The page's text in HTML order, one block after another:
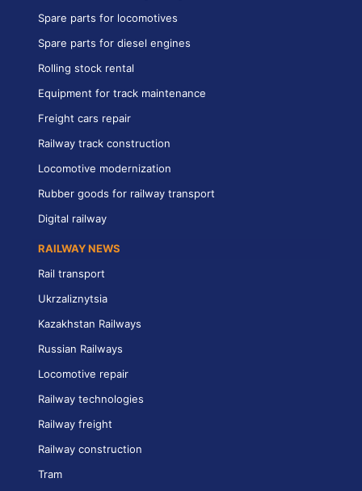
Spare parts for locomotives
Spare parts for diesel engines
Rolling stock rental
Equipment for track maintenance
Freight cars repair
Railway track construction
Locomotive modernization
Rubber goods for railway transport
Digital railway
RAILWAY NEWS
Rail transport
Ukrzaliznytsia
Kazakhstan Railways
Russian Railways
Locomotive repair
Railway technologies
Railway freight
Railway construction
Tram